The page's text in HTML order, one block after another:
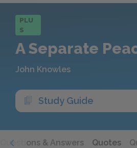
PLU
S
A Separate
John Knowles
Study Guide
Questions & Answers Quotes